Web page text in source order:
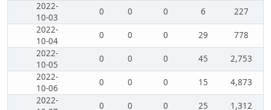
2022-
10-03
0 0 0 6
227
2022-
10-04
0 0 0 29
778
2022-
10-05
0 0 0 45
2,753
2022-
10-06
0 0 0 15
4,873
2022-
0 0 0 25 1,312